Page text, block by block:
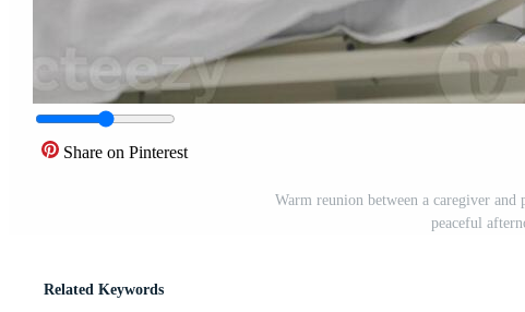
Share on Pinterest
Warm reunion between a caregiver
peaceful
Related Keywords